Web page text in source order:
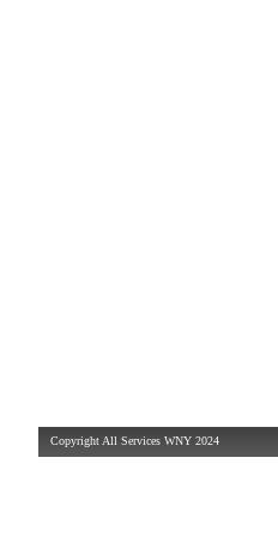
Copyright All Services WNY 2024